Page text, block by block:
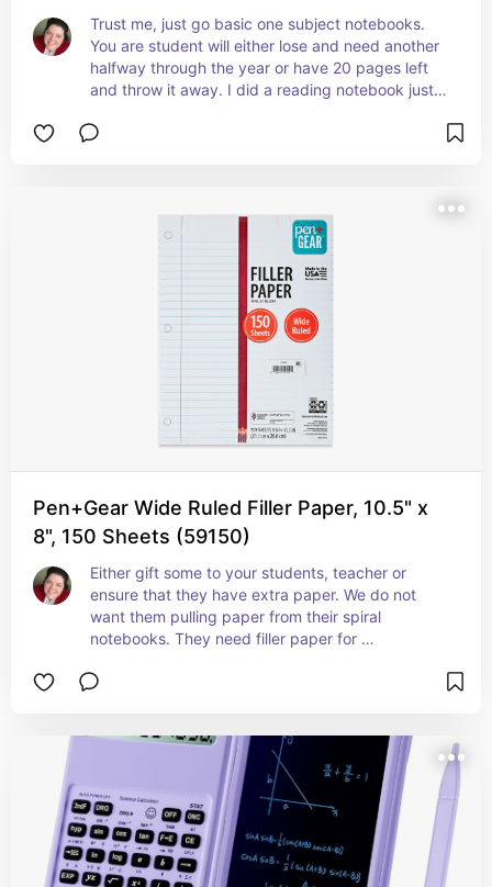
Trust me, just go basic one subject notebooks.
You are student will either lose and need another
halfway through the year or have 20 pages left
and throw it away. I did a reading notebook just
lot of waste.
Pen+Gear Wide Ruled Filler Paper, 10.5" x
8", 150 Sheets (59150)
Either gift some to your students, teacher or
ensure that they have extra paper. We do not
want them pulling paper from their spiral
notebooks. They need filler paper for